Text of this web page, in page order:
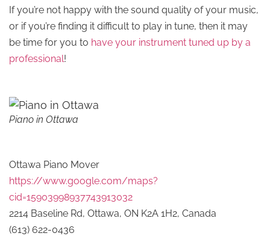
If you’re not happy with the sound quality of your music,
or if you’re finding it difficult to play in tune, then it may
be time for you to have your instrument tuned up by a
professional!
Piano in Ottawa
Ottawa Piano Mover
https://www.google.com/maps?
cid=15903998937743913032
2214 Baseline Rd, Ottawa, ON K2A 1H2, Canada
(613) 622-0436